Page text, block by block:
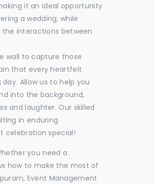
it an ideal opportunity
a wedding; while
interactions between
wall to capture those
that every heartfelt
Allow us to help you
into the background,
and laughter. Our skilled
in enduring
celebration special!
you need a
how to make the most of
Event Management